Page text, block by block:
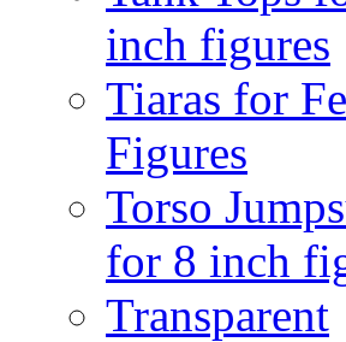
inch figures
Tiaras for
Figures
Torso
for 8 inch
Transparent